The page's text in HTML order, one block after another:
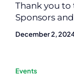
Thank you to
Sponsors
December 2,
Events